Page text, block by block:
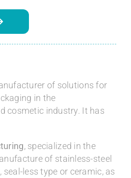
of solutions for
in the
cosmetic industry. It has
, specialized in the
of stainless-steel
seal-less type or ceramic, as